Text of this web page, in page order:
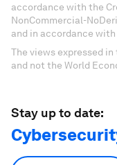
accordance with the
NonCommercial-
and in accordance with
The views expressed
and not the World
Stay up to date: